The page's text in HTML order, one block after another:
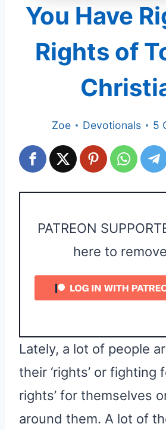
You Have
Rights of
Zoe Devotionals 5
PATREON
here to
Lately, a lot of people
their ‘rights’ or fighting
rights’ for themselves
around them. A lot of